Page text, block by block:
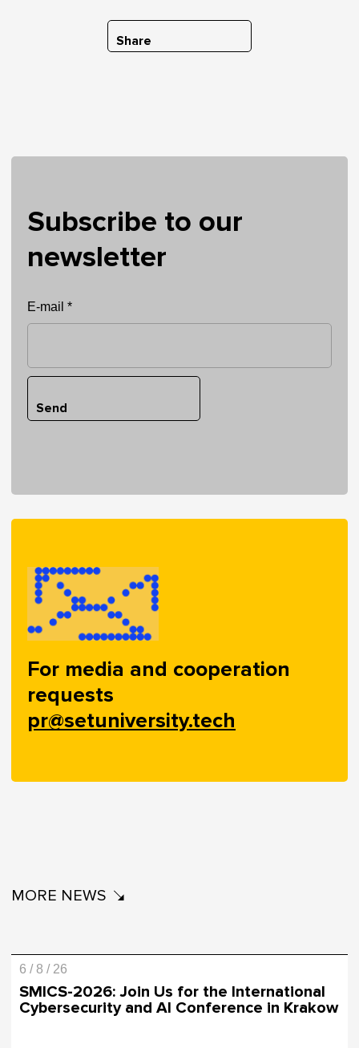
Share
Subscribe to our
newsletter
E-mail *
Send
For media and cooperation
requests
pr@setuniversity.tech
MORE NEWS
6 / 8 / 26
SMICS-2026: Join Us for the International
Cybersecurity and AI Conference in Krakow